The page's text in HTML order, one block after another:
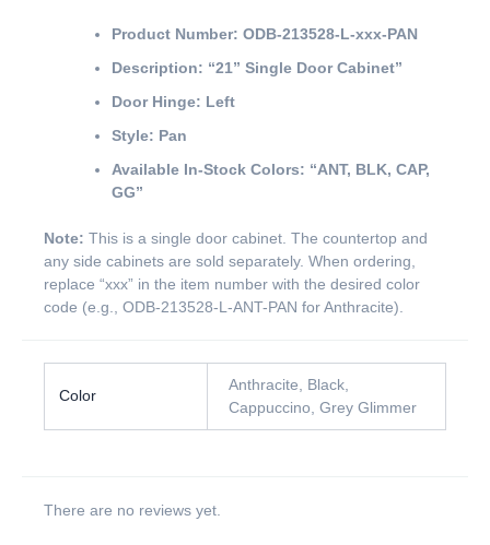
Product Number: ODB-213528-L-xxx-PAN
Description: “21” Single Door Cabinet”
Door Hinge: Left
Style: Pan
Available In-Stock Colors: “ANT, BLK, CAP,
GG”
Note: This is a single door cabinet. The countertop and
any side cabinets are sold separately. When ordering,
replace “xxx” in the item number with the desired color
code (e.g., ODB-213528-L-ANT-PAN for Anthracite).
Color
Anthracite, Black,
Cappuccino, Grey Glimmer
There are no reviews yet.